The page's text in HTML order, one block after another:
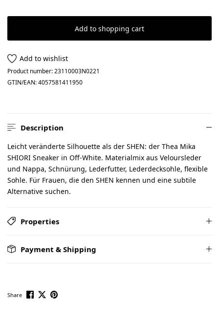
Add to shopping cart
Add to wishlist
Product number:23110003N0221
GTIN/EAN:4057581411950
Description
Leicht veränderte Silhouette als der SHEN: der Thea Mika
SHIORI Sneaker in Off-White. Materialmix aus Veloursleder
und Nappa, Schnürung, Lederfutter, Lederdecksohle, flexible
Sohle. Für Frauen, die den SHEN kennen und eine subtile
Alternative suchen.
Properties
Payment & Shipping
Share